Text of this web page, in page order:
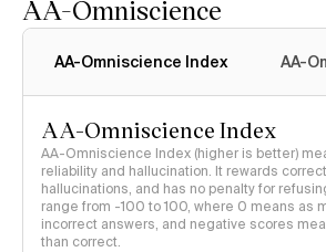
AA-Omniscience
AA-Omniscience Index AA-
AA-Omniscience Index
AA-Omniscience Index (higher is better)
reliability and hallucination. It rewards
hallucinations, and has no penalty for
range from -100 to 100, where 0 means as
incorrect answers, and negative scores
than correct.